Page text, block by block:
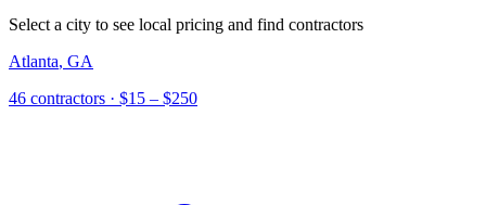
Select a city to see local pricing and find contractors
Atlanta, GA
46 contractors · $15 – $250